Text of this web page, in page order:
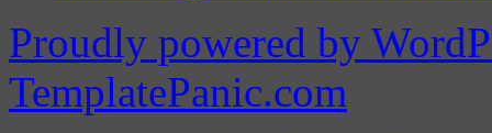
Proudly powered by
TemplatePanic.com